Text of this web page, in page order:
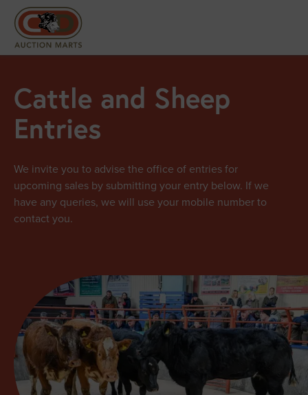
Cattle and Sheep
Entries
We invite you to advise the office of entries for
upcoming sales by submitting your entry below. If we
have any queries, we will use your mobile number to
contact you.